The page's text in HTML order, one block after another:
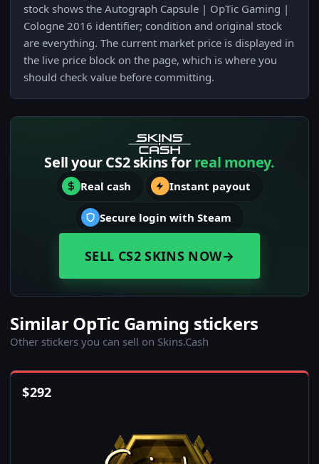
stock shows the Autograph Capsule | OpTic Gaming |
Cologne 2016 identifier; condition and original stock
are everything. The current market price is displayed in
the live price block on the page, which is where you
should check value before committing.
Sell your CS2 skins forreal money.
Real cash Instant payout
Secure login with Steam
SELL CS2 SKINS NOW→
Similar OpTic Gaming stickers
Other stickers you can sell on Skins.Cash
$292